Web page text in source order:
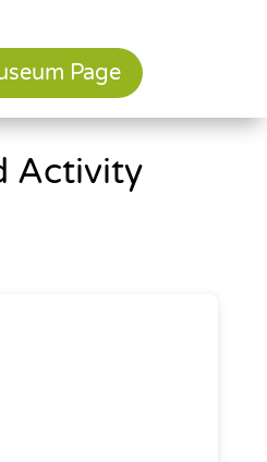
Page
Activity